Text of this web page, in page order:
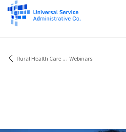
Rural Health Care ... Webinars